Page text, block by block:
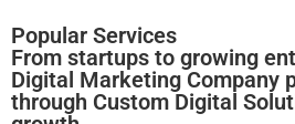
Popular Services
From startups to growing
Digital Marketing Company
through Custom Digital